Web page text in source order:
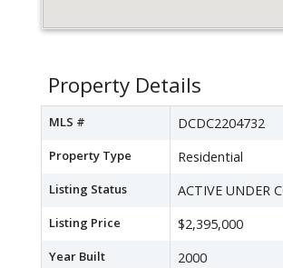
Property Details
MLS # DCDC2204732
Property Type Residential
Listing Status ACTIVE UNDER
Listing Price $2,395,000
Year Built 2000